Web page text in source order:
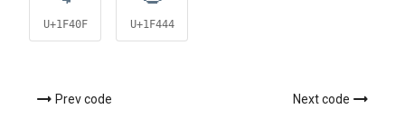
U+1F40F U+1F444
Prev code Next code